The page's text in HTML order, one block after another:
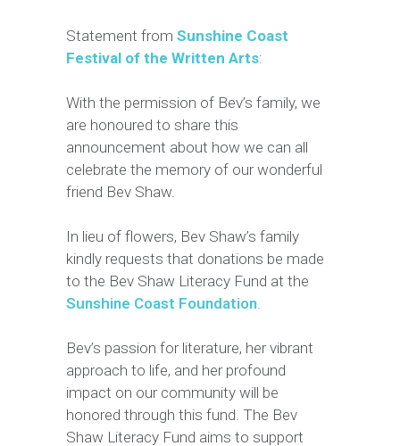
Statement from Sunshine Coast
Festival of the Written Arts:
With the permission of Bev’s family, we
are honoured to share this
announcement about how we can all
celebrate the memory of our wonderful
friend Bev Shaw.
In lieu of flowers, Bev Shaw’s family
kindly requests that donations be made
to the Bev Shaw Literacy Fund at the
Sunshine Coast Foundation.
Bev’s passion for literature, her vibrant
approach to life, and her profound
impact on our community will be
honored through this fund. The Bev
Shaw Literacy Fund aims to support